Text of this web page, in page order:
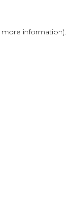
information).